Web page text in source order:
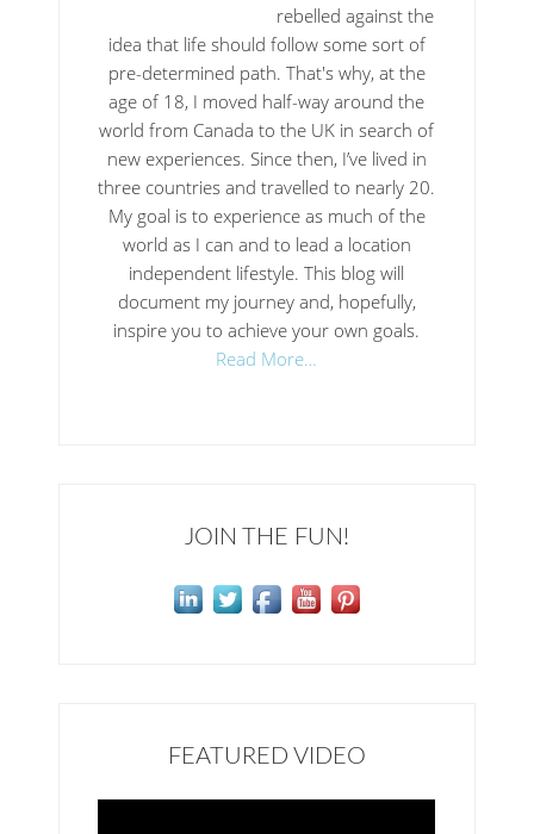
rebelled against the
idea that life should follow some sort of
pre-determined path. That's why, at the
age of 18, I moved half-way around the
world from Canada to the UK in search of
new experiences. Since then, I’ve lived in
three countries and travelled to nearly 20.
My goal is to experience as much of the
world as I can and to lead a location
independent lifestyle. This blog will
document my journey and, hopefully,
inspire you to achieve your own goals.
Read More…
JOIN THE FUN!
FEATURED VIDEO